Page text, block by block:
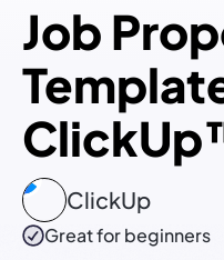
Job
ClickUp
Great for beginners